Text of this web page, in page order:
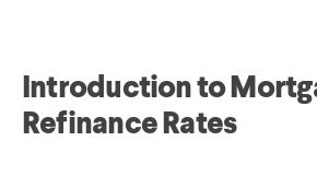
Introduction to
Refinance Rates